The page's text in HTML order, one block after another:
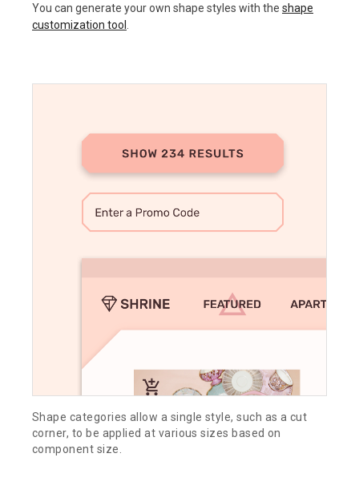
You can generate your own shape styles with the shape
customization tool
Shape categories allow a single style, such as a cut
corner, to be applied at various sizes based on
component size.